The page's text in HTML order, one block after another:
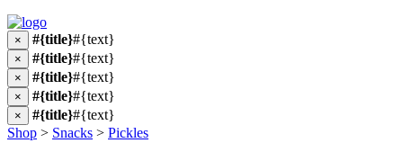
× #{title}#{text}
× #{title}#{text}
× #{title}#{text}
× #{title}#{text}
× #{title}#{text}
Shop > Snacks > Pickles